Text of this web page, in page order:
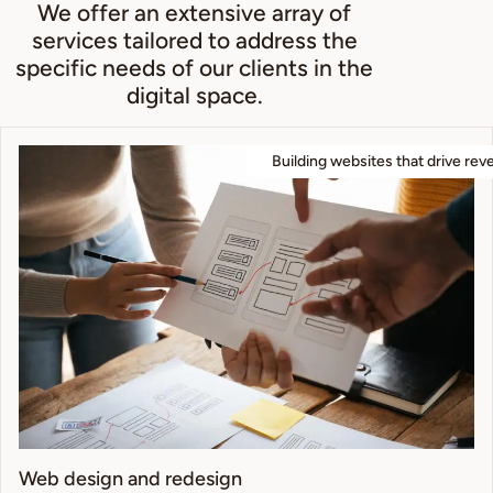
We offer an extensive array of
services tailored to address the
specific needs of our clients in the
digital space.
Building websites that drive
Web design and redesign